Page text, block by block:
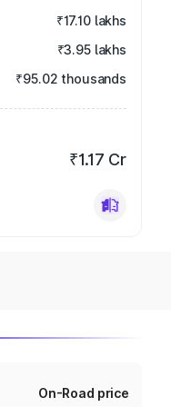
₹17.10 lakhs
₹3.95 lakhs
₹95.02 thousands
₹1.17 Cr
On-Road price